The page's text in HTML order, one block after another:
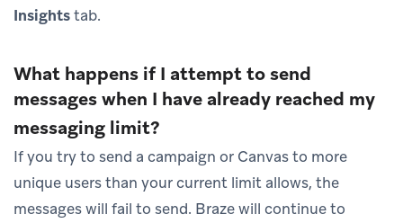
Insightstab.
What happens if I attempt to send
messages when I have already reached my
messaging limit?
If you try to send a campaign or Canvas to more
unique users than your current limit allows, the
messages will fail to send. Braze will continue to